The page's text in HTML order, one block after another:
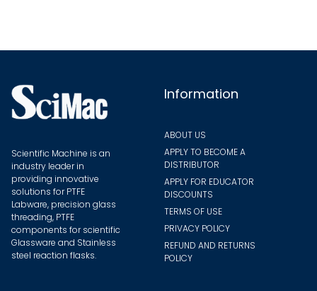
on
product
Scientific Machine is an
industry leader in
providing innovative
solutions for PTFE
Labware, precision glass
threading, PTFE
components for scientific
Glassware and Stainless
steel reaction flasks.
Information
ABOUT US
APPLY TO BECOME A
DISTRIBUTOR
APPLY FOR EDUCATOR
DISCOUNTS
TERMS OF USE
PRIVACY POLICY
REFUND AND RETURNS
POLICY